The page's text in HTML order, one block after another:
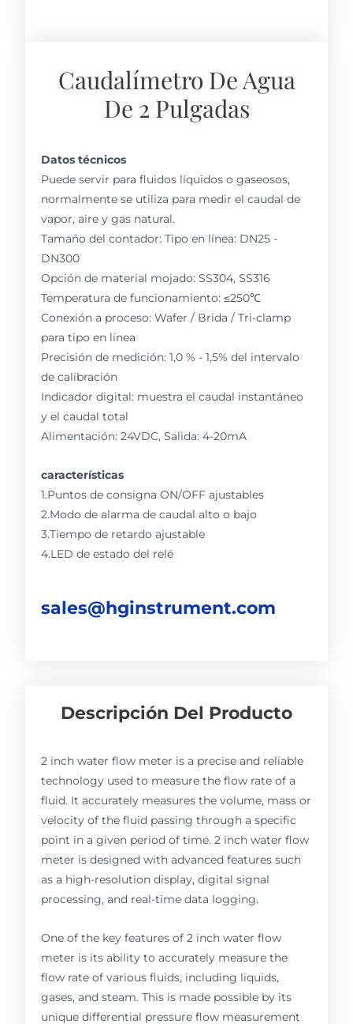
Caudalímetro De Agua
De 2 Pulgadas
Datos técnicos
Puede servir para fluidos líquidos o gaseosos,
normalmente se utiliza para medir el caudal de
vapor, aire y gas natural.
Tamaño del contador: Tipo en línea: DN25 -
DN300
Opción de material mojado: SS304, SS316
Temperatura de funcionamiento: ≤250℃
Conexión a proceso: Wafer / Brida / Tri-clamp
para tipo en línea
Precisión de medición: 1,0 % - 1,5% del intervalo
de calibración
Indicador digital: muestra el caudal instantáneo
y el caudal total
Alimentación: 24VDC, Salida: 4-20mA
características
1.Puntos de consigna ON/OFF ajustables
2.Modo de alarma de caudal alto o bajo
3.Tiempo de retardo ajustable
4.LED de estado del relé
sales@hginstrument.com
Descripción Del Producto
2 inch water flow meter is a precise and reliable
technology used to measure the flow rate of a
fluid. It accurately measures the volume, mass or
velocity of the fluid passing through a specific
point in a given period of time. 2 inch water flow
meter is designed with advanced features such
as a high-resolution display, digital signal
processing, and real-time data logging.
One of the key features of 2 inch water flow
meter is its ability to accurately measure the
flow rate of various fluids, including liquids,
gases, and steam. This is made possible by its
unique differential pressure flow measurement